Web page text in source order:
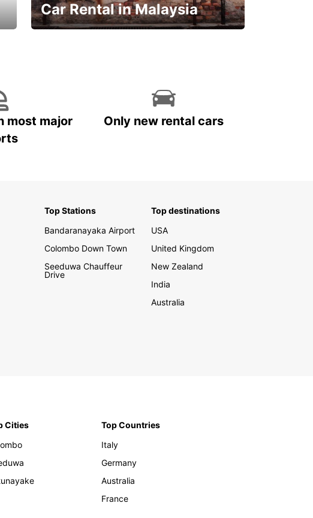
Car Rental in Malaysia
most major
Only new rental cars
Top Stations
Bandaranayaka Airport
Colombo Down Town
Seeduwa Chauffeur
Drive
Top destinations
USA
United Kingdom
New Zealand
India
Australia
Cities
Top Countries
Italy
Germany
Australia
France